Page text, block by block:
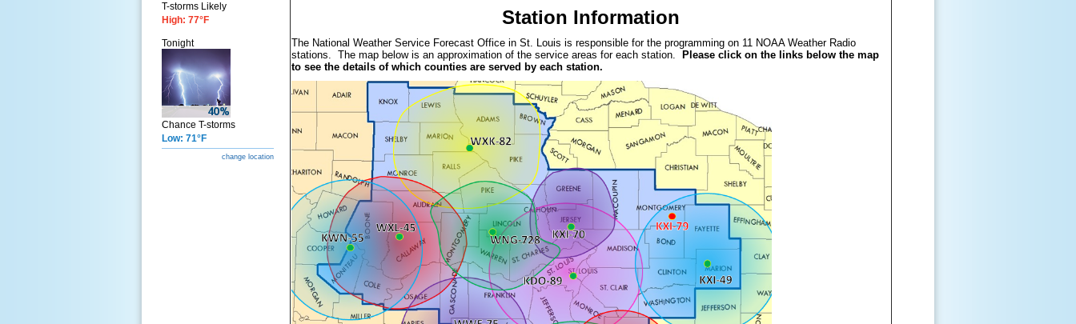
T-storms Likely
High: 77°F
Tonight
Chance T-storms
Low: 71°F
change location
Station Information
The National Weather Service Forecast Office in St. Louis is responsible for the programming on 11 NOAA Weather Radio
stations. The map below is an approximation of the service areas for each station.
Please click on the links below the map
to see the details of which counties are served by each station.